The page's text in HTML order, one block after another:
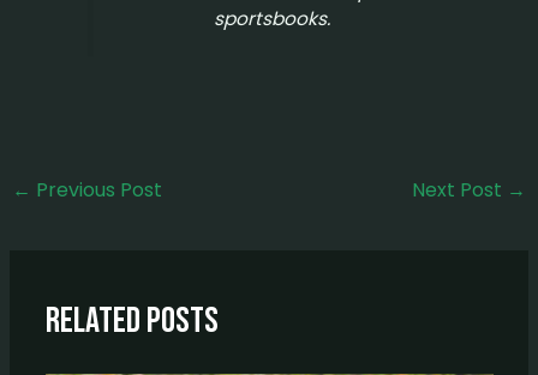
sportsbooks.
← Previous Post Next Post →
Related Posts